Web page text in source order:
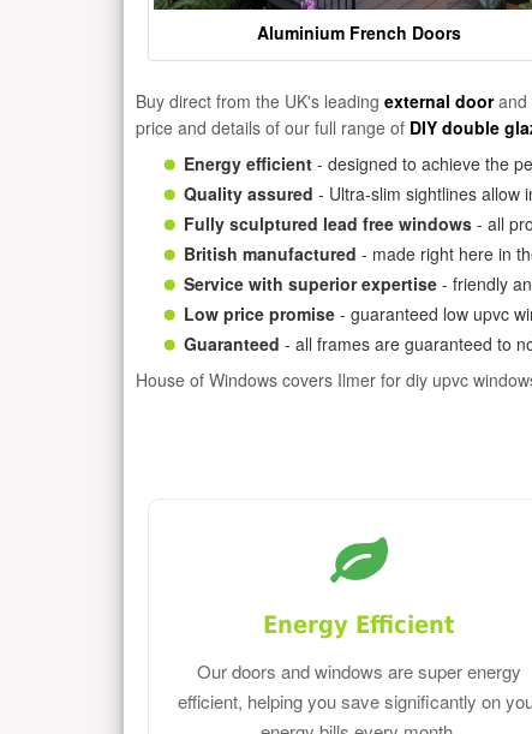
Aluminium French Doors
Buy direct from the UK's leading external doorand
price and details of our full range of DIY double
Energy efficient - designed to achieve the
Quality assured - Ultra-slim sightlines allow
Fully sculptured lead free windows - all
British manufactured - made right here in
Service with superior expertise - friendly
Low price promise - guaranteed low upvc
Guaranteed - all frames are guaranteed to
House of Windows covers Ilmer for diy upvc
Energy Efficient
Our doors and windows are super energy
efficient, helping you save significantly on